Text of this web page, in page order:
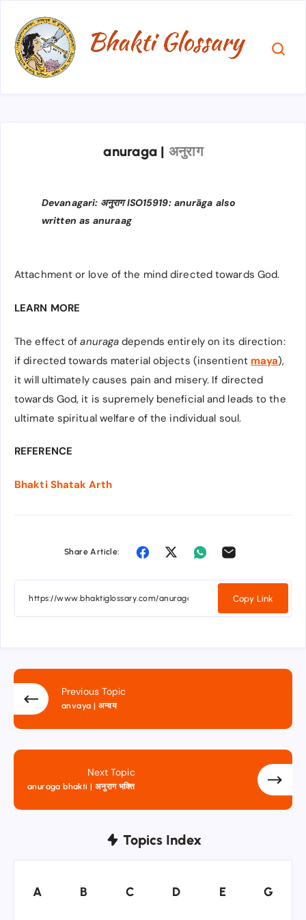
anuraga | अनुराग
Devanagari: अनुराग ISO15919: anurāga also
written as anuraag
Attachment or love of the mind directed towards God.
LEARN MORE
The effect ofanuraga depends entirely on its direction:
if directed towards material objects (insentient maya),
it will ultimately causes pain and misery. If directed
towards God, it is supremely beneficial and leads to the
ultimate spiritual welfare of the individual soul.
REFERENCE
Bhakti Shatak Arth
Share Article:
Copy Link
Previous Topic
anvaya | अन्वय
Next Topic
anuraga bhakti | अनुराग भक्ति
Topics Index
A
A B
B C
C D
D E
E G
G